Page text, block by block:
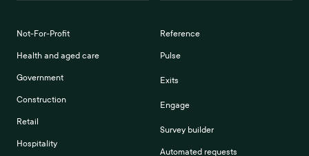
Not-For-Profit
Health and aged care
Government
Construction
Retail
Hospitality
Reference
Pulse
Exits
Engage
Survey builder
Automated requests